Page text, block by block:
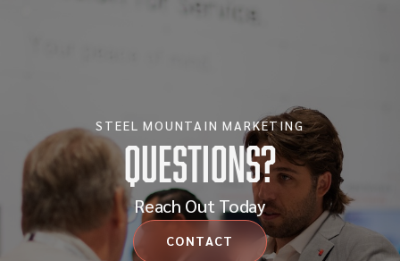
STEEL MOUNTAIN MARKETING
Questions?
Reach Out Today
CONTACT